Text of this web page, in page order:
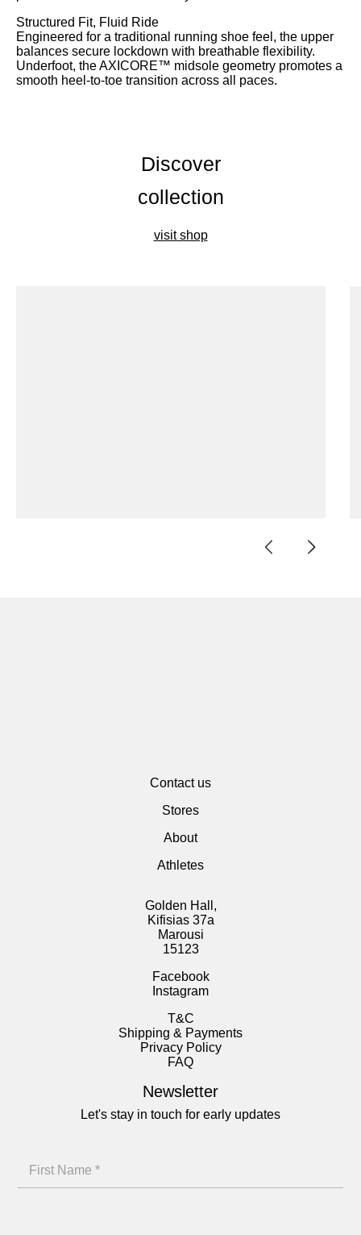
Structured Fit, Fluid Ride
Engineered for a traditional running shoe feel, the upper
balances secure lockdown with breathable flexibility.
Underfoot, the AXICORE™ midsole geometry promotes a
smooth heel-to-toe transition across all paces.
Discover
visit shop
collection
Contact us
Stores
About
Athletes
Golden Hall,
Kifisias 37a
Marousi
15123
Facebook
Instagram
T&C
Shipping & Payments
Privacy Policy
FAQ
Newsletter
Let's stay in touch for early updates
F
i